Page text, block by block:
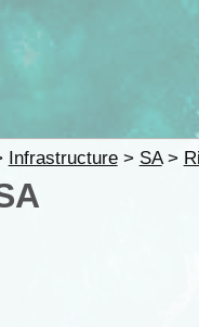
Infrastructure> SA>